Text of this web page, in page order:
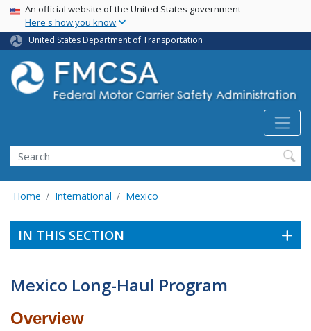
Skip
main
content
USA Banner
An official website of the United States government
Here's how you know
United States Department of Transportation
Search FMCSA
Search
Home International Mexico
IN THIS SECTION
Mexico Long-Haul Program
Overview